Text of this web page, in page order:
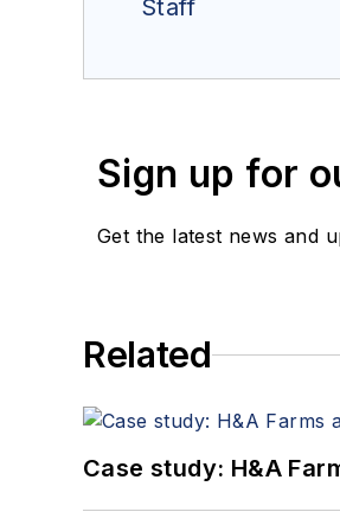
Staff
Sign up for
Get the latest news and
Related
Case study: H&A